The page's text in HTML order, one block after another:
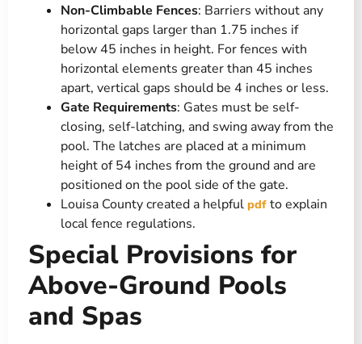
Non-Climbable Fences: Barriers without any
horizontal gaps larger than 1.75 inches if
below 45 inches in height. For fences with
horizontal elements greater than 45 inches
apart, vertical gaps should be 4 inches or less​​.
Gate Requirements: Gates must be self-
closing, self-latching, and swing away from the
pool. The latches are placed at a minimum
height of 54 inches from the ground and are
positioned on the pool side of the gate​.
Louisa County created a helpful pdf to explain
local fence regulations.
Special Provisions for
Above-Ground Pools
and Spas